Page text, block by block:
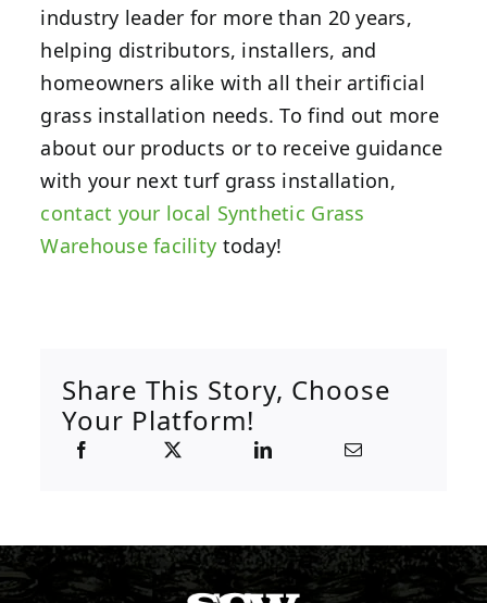
industry leader for more than 20 years,
helping distributors, installers, and
homeowners alike with all their artificial
grass installation needs. To find out more
about our products or to receive guidance
with your next turf grass installation,
contact your local Synthetic Grass
Warehouse facility today!
Share This Story, Choose
Your Platform!